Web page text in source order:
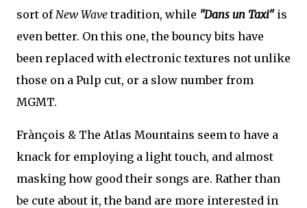
sort of New Wavetradition, while "Dans un Taxi"is
even better. On this one, the bouncy bits have
been replaced with electronic textures not unlike
those on a Pulp cut, or a slow number from
MGMT.
Frànçois & The Atlas Mountains seem to have a
knack for employing a light touch, and almost
masking how good their songs are. Rather than
be cute about it, the band are more interested in